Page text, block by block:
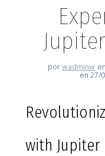
porwadminw en
en 27/
with Jupiter